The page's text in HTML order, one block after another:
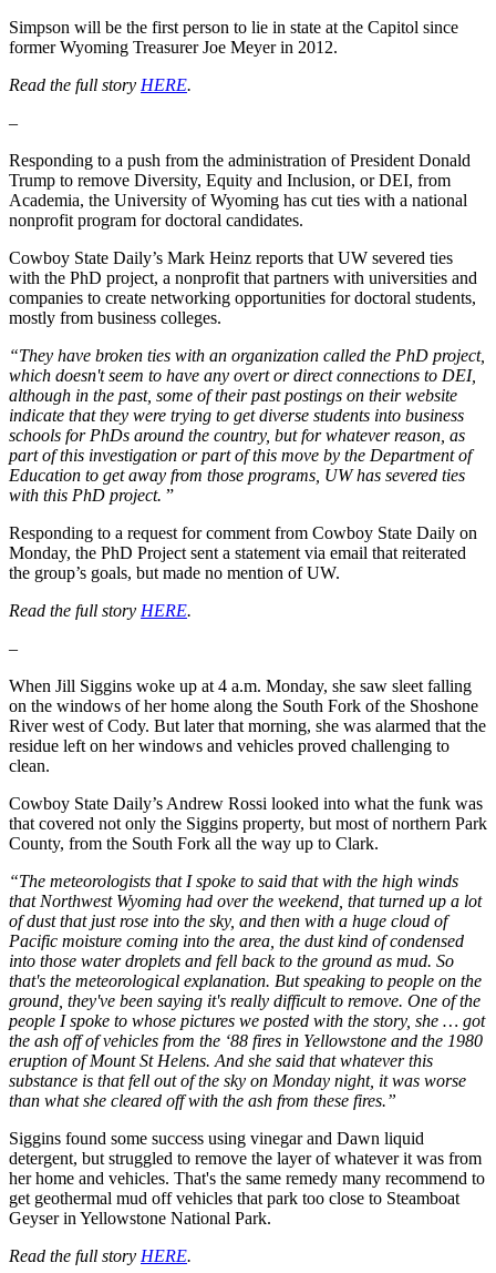
Simpson will be the first person to lie in state at the Capitol since
former Wyoming Treasurer Joe Meyer in 2012.
Read the full story HERE.
–
Responding to a push from the administration of President Donald
Trump to remove Diversity, Equity and Inclusion, or DEI, from
Academia, the University of Wyoming has cut ties with a national
nonprofit program for doctoral candidates.
Cowboy State Daily’s Mark Heinz reports that UW severed ties
with the PhD project, a nonprofit that partners with universities and
companies to create networking opportunities for doctoral students,
mostly from business colleges.
“They have broken ties with an organization called the PhD project,
which doesn't seem to have any overt or direct connections to DEI,
although in the past, some of their past postings on their website
indicate that they were trying to get diverse students into business
schools for PhDs around the country, but for whatever reason, as
part of this investigation or part of this move by the Department of
Education to get away from those programs, UW has severed ties
with this PhD project. ”
Responding to a request for comment from Cowboy State Daily on
Monday, the PhD Project sent a statement via email that reiterated
the group’s goals, but made no mention of UW.
Read the full story HERE.
–
When Jill Siggins woke up at 4 a.m. Monday, she saw sleet falling
on the windows of her home along the South Fork of the Shoshone
River west of Cody. But later that morning, she was alarmed that the
residue left on her windows and vehicles proved challenging to
clean.
Cowboy State Daily’s Andrew Rossi looked into what the funk was
that covered not only the Siggins property, but most of northern Park
County, from the South Fork all the way up to Clark.
“The meteorologists that I spoke to said that with the high winds
that Northwest Wyoming had over the weekend, that turned up a lot
of dust that just rose into the sky, and then with a huge cloud of
Pacific moisture coming into the area, the dust kind of condensed
into those water droplets and fell back to the ground as mud. So
that's the meteorological explanation. But speaking to people on the
ground, they've been saying it's really difficult to remove. One of the
people I spoke to whose pictures we posted with the story, she … got
the ash off of vehicles from the ‘88 fires in Yellowstone and the 1980
eruption of Mount St Helens. And she said that whatever this
substance is that fell out of the sky on Monday night, it was worse
than what she cleared off with the ash from these fires.”
Siggins found some success using vinegar and Dawn liquid
detergent, but struggled to remove the layer of whatever it was from
her home and vehicles. That's the same remedy many recommend to
get geothermal mud off vehicles that park too close to Steamboat
Geyser in Yellowstone National Park.
Read the full story HERE.